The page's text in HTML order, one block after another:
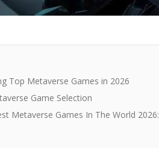
Top Metaverse Games in 2026
Game Selection
Metaverse Games In The World 2026: